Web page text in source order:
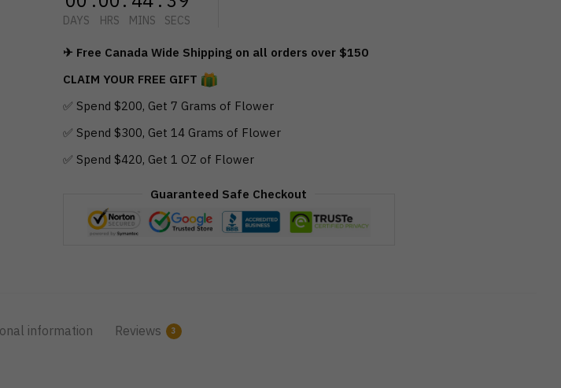
DAYS HRS MINS SECS
✈ Free Canada Wide Shipping on all orders over $150
CLAIM YOUR FREE GIFT
✅ Spend $200, Get 7 Grams of Flower
✅ Spend $300, Get 14 Grams of Flower
✅ Spend $420, Get 1 OZ of Flower
Guaranteed Safe Checkout
information Reviews 3